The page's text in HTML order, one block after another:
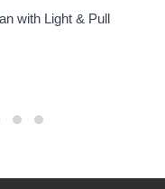
with Light & Pull